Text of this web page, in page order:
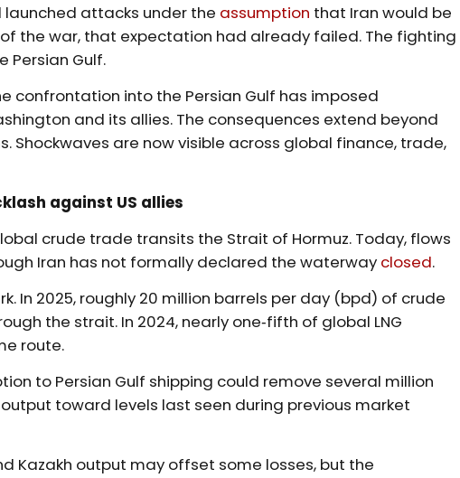
launched attacks under the assumption that Iran would be
the war, that expectation had already failed. The fighting
Persian Gulf.
confrontation into the Persian Gulf has imposed
and its allies. The consequences extend beyond
Shockwaves are now visible across global finance, trade,
against US allies
crude trade transits the Strait of Hormuz. Today, flows
Iran has not formally declared the waterway closed.
In 2025, roughly 20 million barrels per day (bpd) of crude
the strait. In 2024, nearly one‑fifth of global LNG
route.
to Persian Gulf shipping could remove several million
toward levels last seen during previous market
Kazakh output may offset some losses, but the